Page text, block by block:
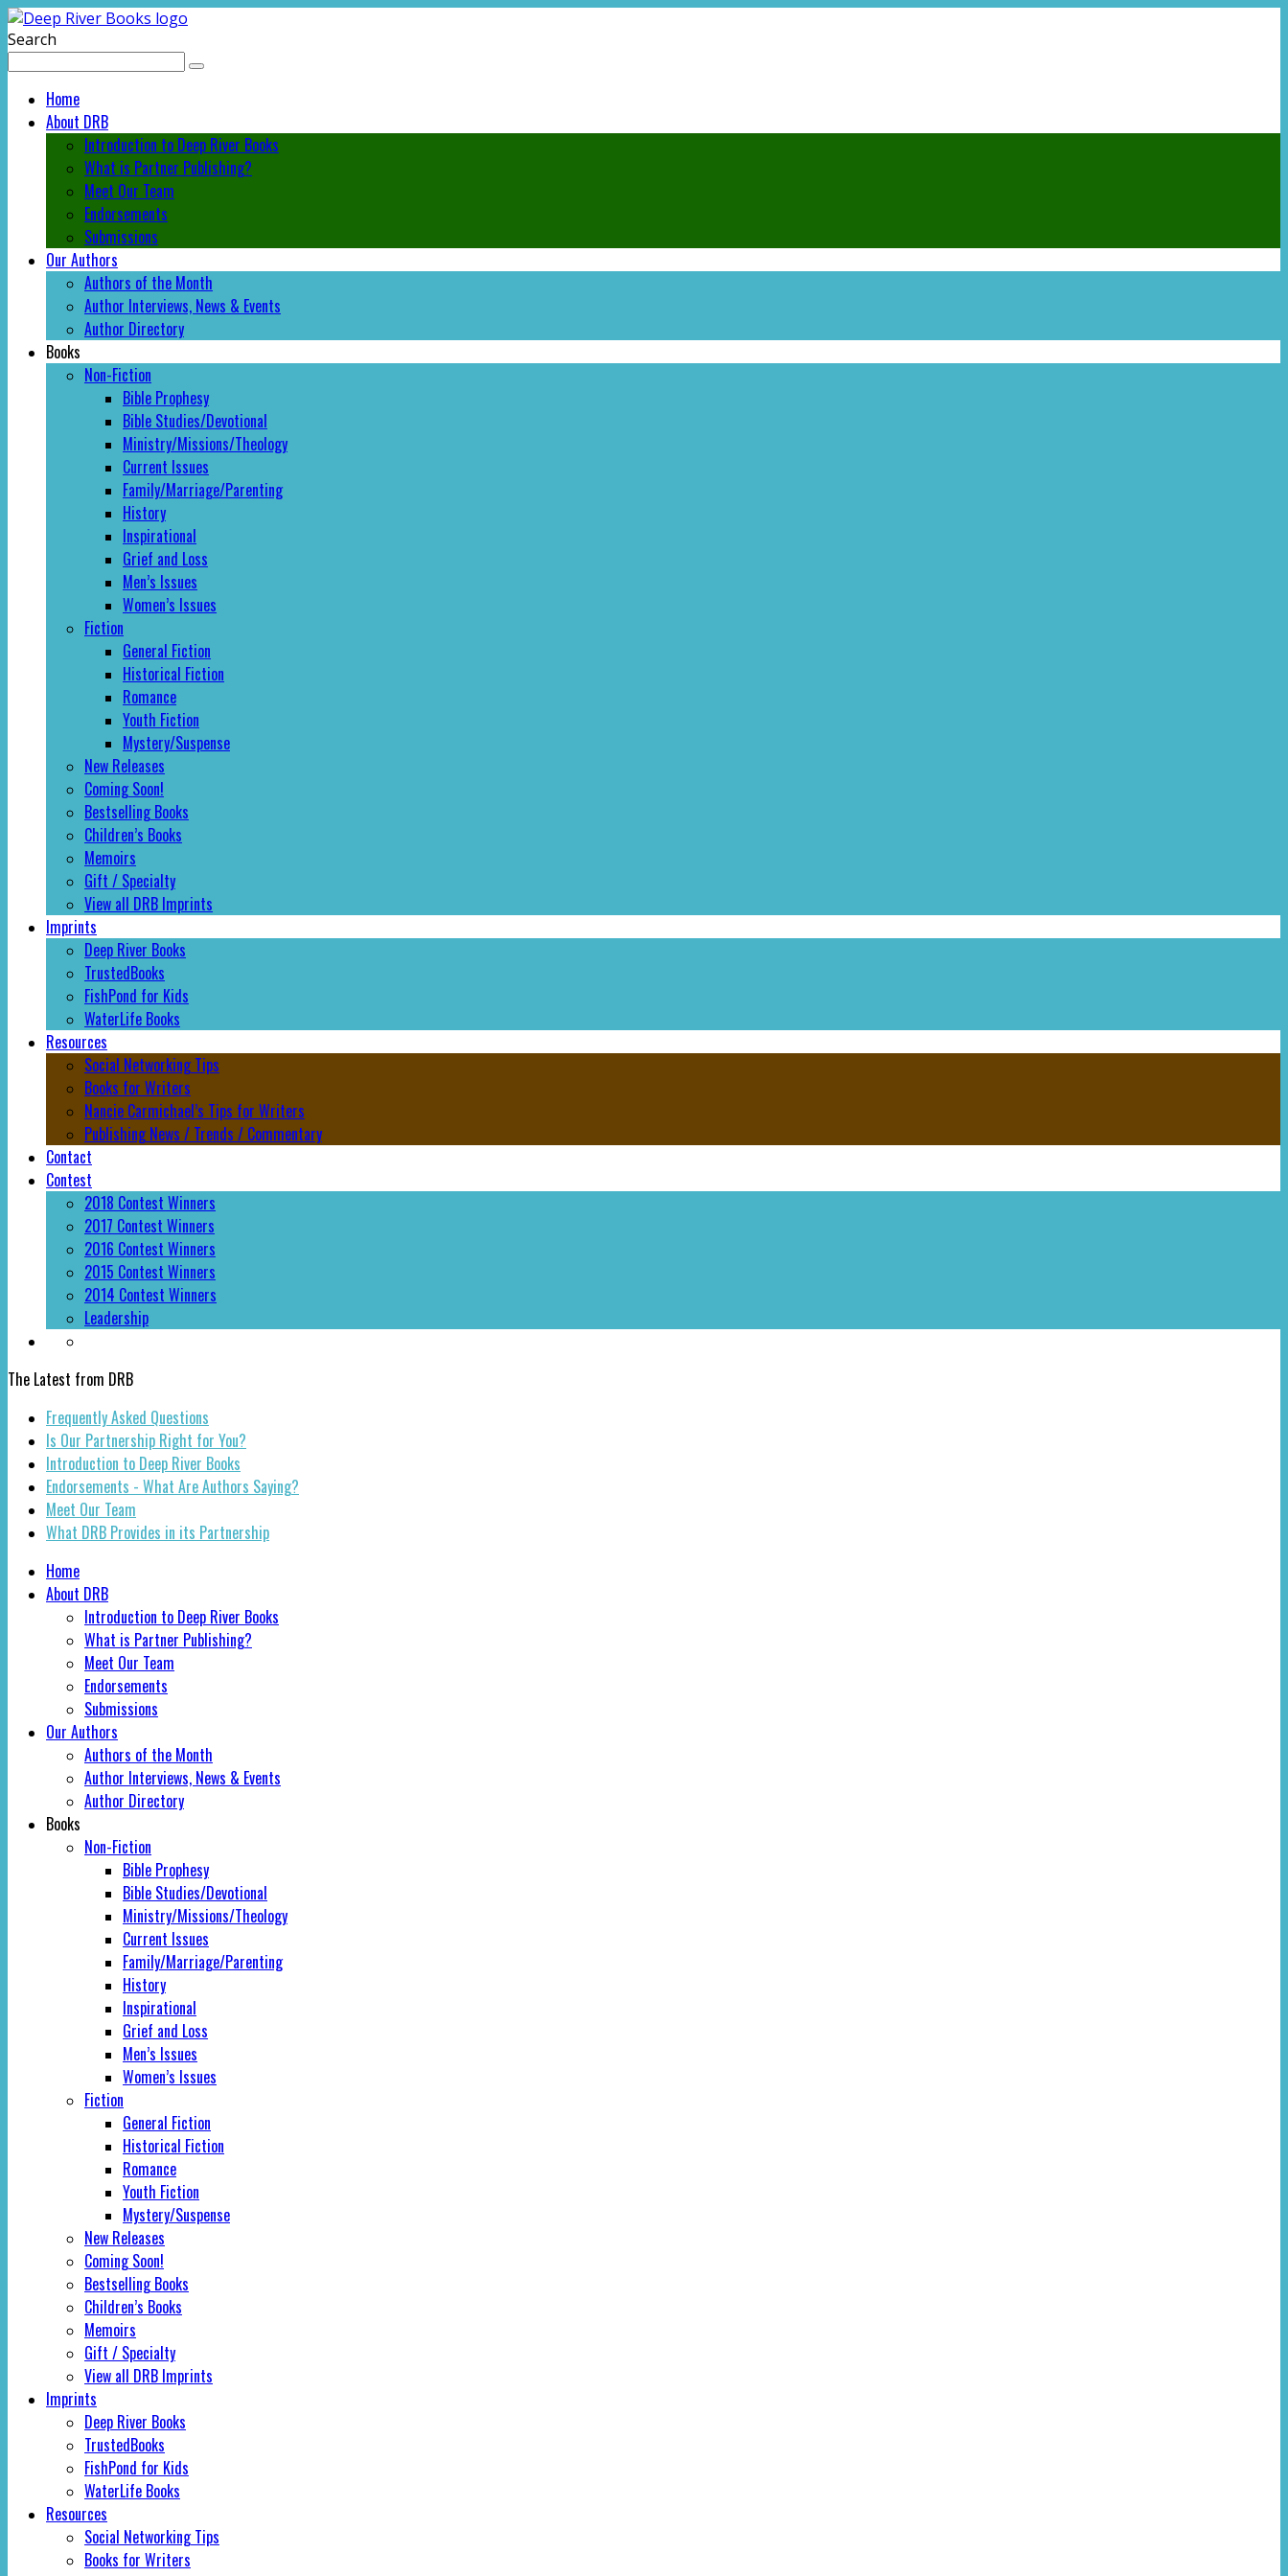
Search
Home
About DRB
Introduction to Deep River Books
What is Partner Publishing?
Meet Our Team
Endorsements
Submissions
Our Authors
Authors of the Month
Author Interviews, News & Events
Author Directory
Books
Non-Fiction
Bible Prophesy
Bible Studies/Devotional
Ministry/Missions/Theology
Current Issues
Family/Marriage/Parenting
History
Inspirational
Grief and Loss
Men’s Issues
Women’s Issues
Fiction
General Fiction
Historical Fiction
Romance
Youth Fiction
Mystery/Suspense
New Releases
Coming Soon!
Bestselling Books
Children’s Books
Memoirs
Gift / Specialty
View all DRB Imprints
Imprints
Deep River Books
TrustedBooks
FishPond for Kids
WaterLife Books
Resources
Social Networking Tips
Books for Writers
Nancie Carmichael’s Tips for Writers
Publishing News / Trends / Commentary
Contact
Contest
2018 Contest Winners
2017 Contest Winners
2016 Contest Winners
2015 Contest Winners
2014 Contest Winners
Leadership
The Latest from DRB
Frequently Asked Questions
Is Our Partnership Right for You?
Introduction to Deep River Books
Endorsements - What Are Authors Saying?
Meet Our Team
What DRB Provides in its Partnership
Home
About DRB
Introduction to Deep River Books
What is Partner Publishing?
Meet Our Team
Endorsements
Submissions
Our Authors
Authors of the Month
Author Interviews, News & Events
Author Directory
Books
Non-Fiction
Bible Prophesy
Bible Studies/Devotional
Ministry/Missions/Theology
Current Issues
Family/Marriage/Parenting
History
Inspirational
Grief and Loss
Men’s Issues
Women’s Issues
Fiction
General Fiction
Historical Fiction
Romance
Youth Fiction
Mystery/Suspense
New Releases
Coming Soon!
Bestselling Books
Children’s Books
Memoirs
Gift / Specialty
View all DRB Imprints
Imprints
Deep River Books
TrustedBooks
FishPond for Kids
WaterLife Books
Resources
Social Networking Tips
Books for Writers